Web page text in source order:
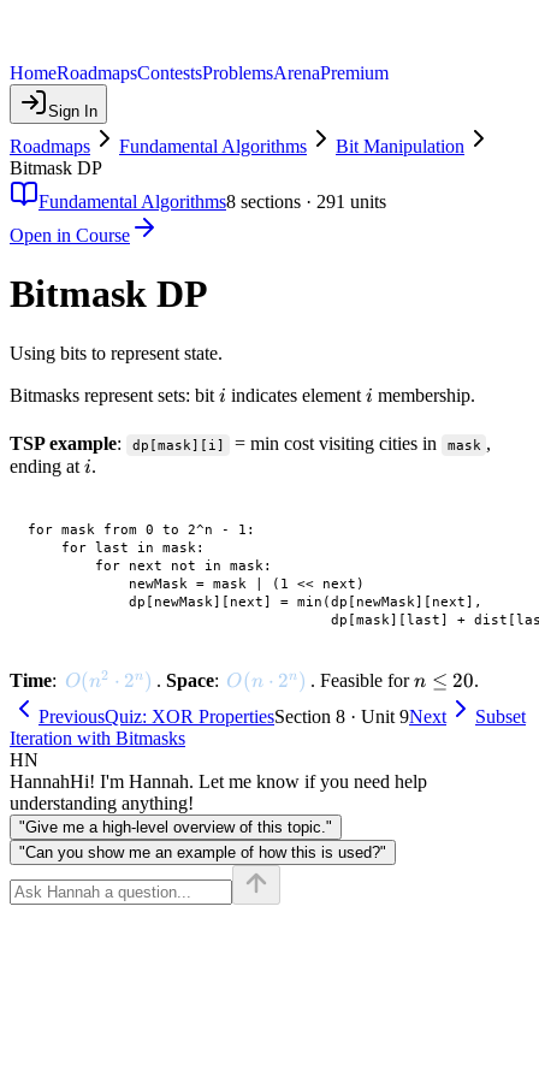
HomeRoadmapsContestsProblemsArenaPremium
Sign In
Roadmaps Fundamental Algorithms
Bit Manipulation
Bitmask DP
Fundamental Algorithms8 sections · 291 units
Open in Course
Bitmask DP
Using bits to represent state.
Bitmasks represent sets: bit i
i indicates element i
i membership.
TSP example: dp[mask][i] = min cost visiting cities in mask ,
ending at i
i.
for mask from 0 to 2^n - 1:
    for last in mask:
        for next not in mask:
            newMask = mask | (1 << next)
            dp[newMask][next] = min(dp[newMask][next],
Time: O(n^2 \cdot 2^n)
O(n2 ⋅ 2n) . Space: O(n \cdot 2^n)
O(n ⋅ 2n) . Feasible forn
\leq
20
n ≤ 20.
PreviousQuiz: XOR PropertiesSection 8 · Unit 9Next
Subset
Iteration with Bitmasks
HN
HannahHi! I'm Hannah. Let me know if you need help
understanding anything!
"Give me a high-level overview of this topic."
"Can you show me an example of how this is used?"